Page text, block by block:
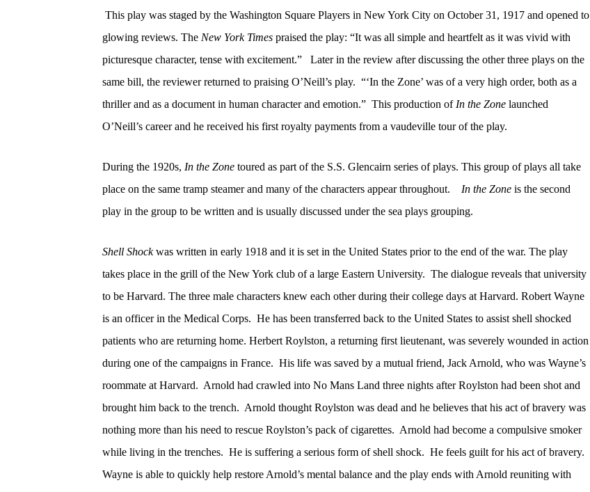
This play was staged by the Washington Square Players in New York City on October 31, 1917 and opened to
glowing reviews. The New York Times praised the play: “It was all simple and heartfelt as it was vivid with
picturesque character, tense with excitement.”
Later in the review after discussing the other three plays on the
same bill, the reviewer returned to praising O’Neill’s play. “‘In the Zone’ was of a very high order, both as a
thriller and as a document in human character and emotion.” This production of In the Zone launched
O’Neill’s career and he received his first royalty payments from a vaudeville tour of the play.
During the 1920s, In the Zone toured as part of the S.S. Glencairn series of plays. This group of plays all take
place on the same tramp steamer and many of the characters appear throughout.
In the Zone is the second
play in the group to be written and is usually discussed under the sea plays grouping.
Shell Shockwas written in early 1918 and it is set in the United States prior to the end of the war. The play
takes place in the grill of the New York club of a large Eastern University. The dialogue reveals that university
to be Harvard. The three male characters knew each other during their college days at Harvard. Robert Wayne
is an officer in the Medical Corps. He has been transferred back to the United States to assist shell shocked
patients who are returning home. Herbert Roylston, a returning first lieutenant, was severely wounded in action
during one of the campaigns in France. His life was saved by a mutual friend, Jack Arnold, who was Wayne’s
roommate at Harvard. Arnold had crawled into No Mans Land three nights after Roylston had been shot and
brought him back to the trench. Arnold thought Roylston was dead and he believes that his act of bravery was
nothing more than his need to rescue Roylston’s pack of cigarettes. Arnold had become a compulsive smoker
while living in the trenches. He is suffering a serious form of shell shock. He feels guilt for his act of bravery.
Wayne is able to quickly help restore Arnold’s mental balance and the play ends with Arnold reuniting with